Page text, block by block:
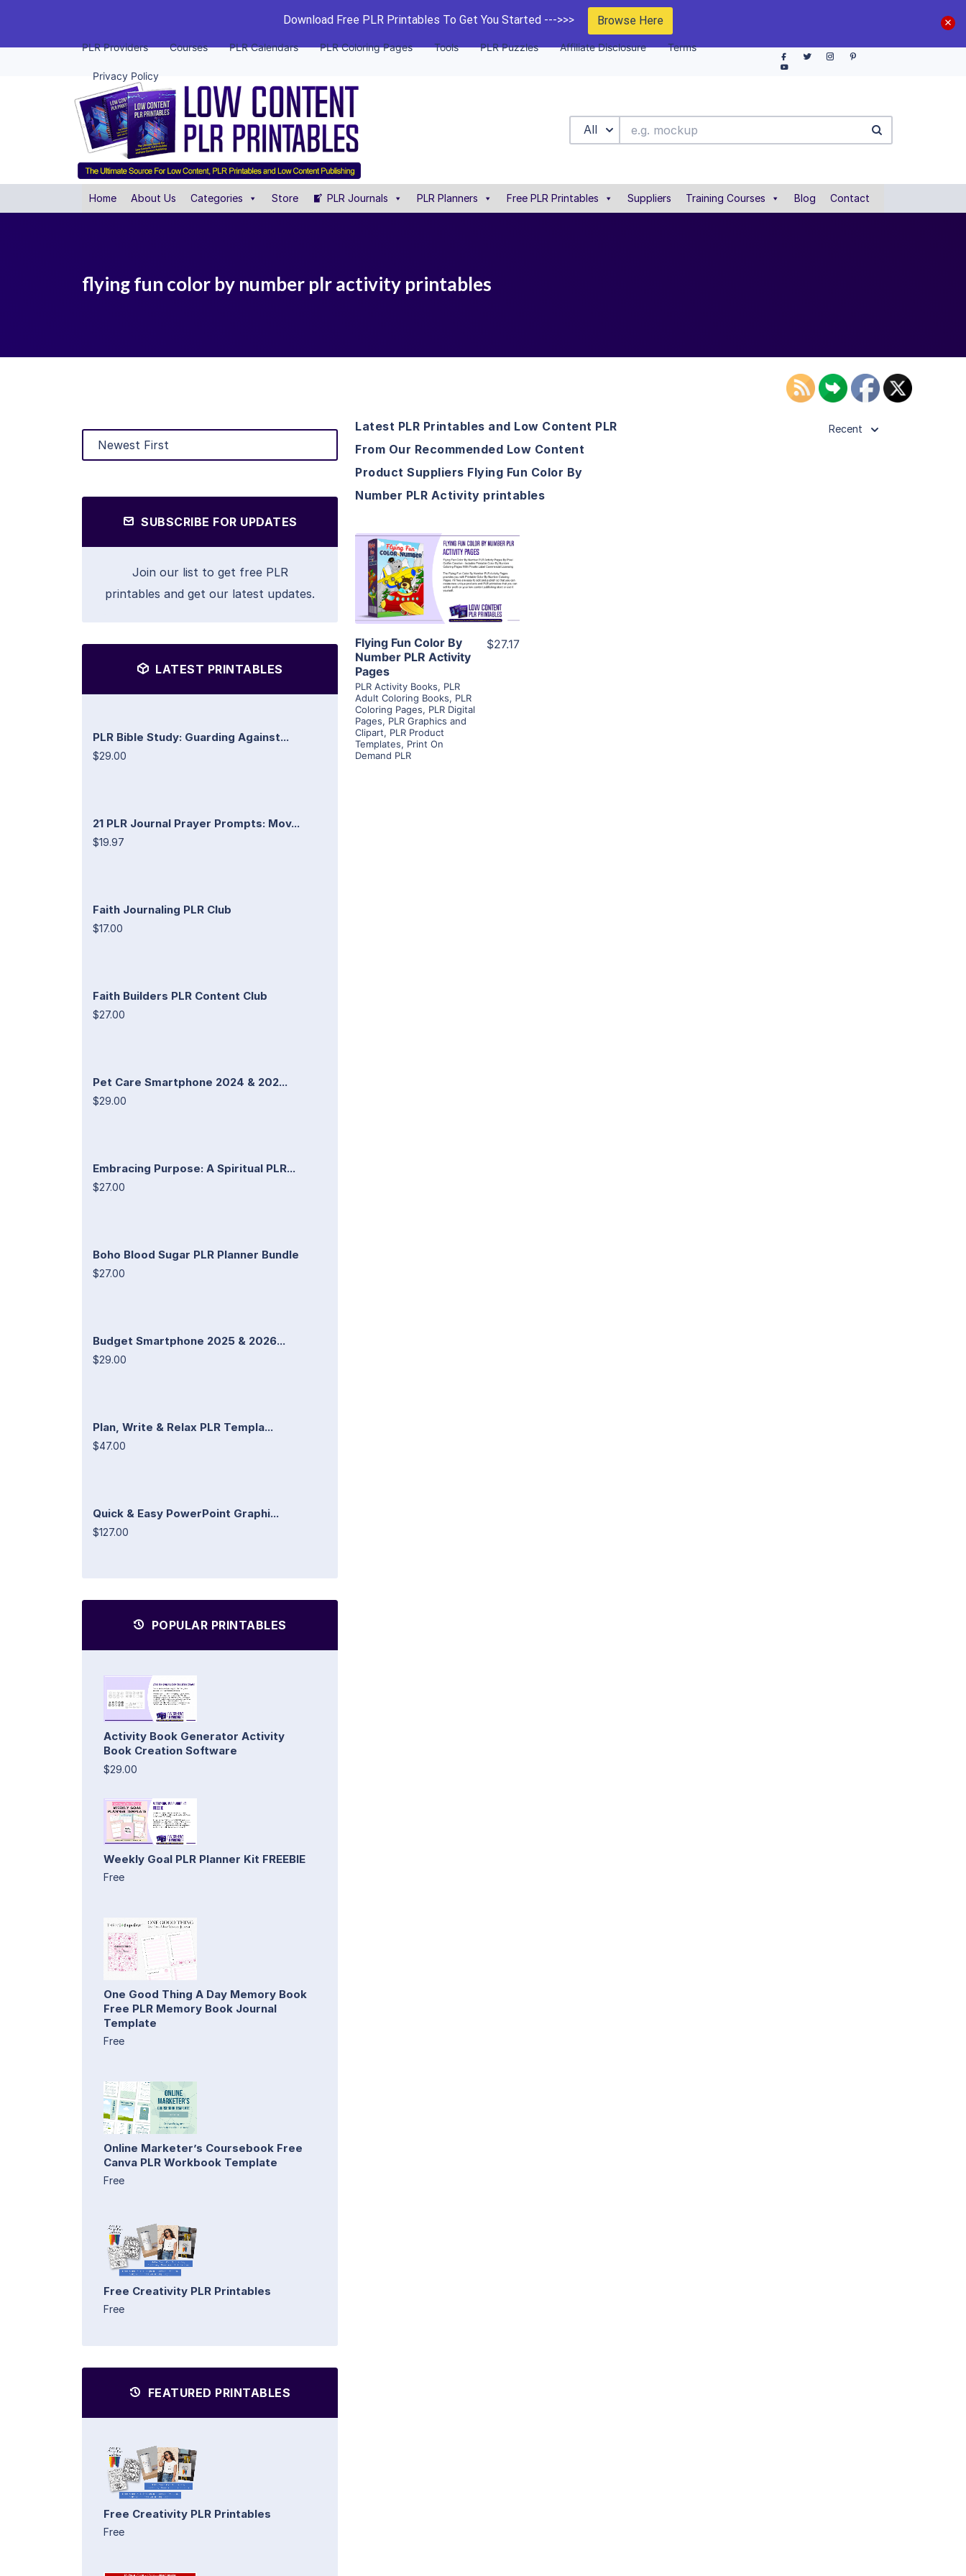
Download Free PLR Printables To Get You Started --->>> Browse Here
PLR Providers Courses PLR Calendars PLR Coloring Pages Tools PLR Puzzles Affiliate Disclosure Terms
Privacy Policy
All
Home About Us Categories Store PLR Journals PLR Planners Free PLR Printables Suppliers Training Courses Blog Contact
flying fun color by number plr activity printables
SUBSCRIBE FOR UPDATES
Join our list to get free PLR
printables and get our latest updates.
LATEST PRINTABLES
PLR Bible Study: Guarding Against...
$29.00
21 PLR Journal Prayer Prompts: Mov...
$19.97
Faith Journaling PLR Club
$17.00
Faith Builders PLR Content Club
$27.00
Pet Care Smartphone 2024 & 202...
$29.00
Embracing Purpose: A Spiritual PLR...
$27.00
Boho Blood Sugar PLR Planner Bundle
$27.00
Budget Smartphone 2025 & 2026...
$29.00
Plan, Write & Relax PLR Templa...
$47.00
Quick & Easy PowerPoint Graphi...
$127.00
POPULAR PRINTABLES
Activity Book Generator Activity
Book Creation Software
$29.00
Weekly Goal PLR Planner Kit FREEBIE
Free
One Good Thing A Day Memory Book
Free PLR Memory Book Journal
Template
Free
Online Marketer’s Coursebook Free
Canva PLR Workbook Template
Free
Free Creativity PLR Printables
Free
FEATURED PRINTABLES
Free Creativity PLR Printables
Free
Latest PLR Printables and Low Content PLR
From Our Recommended Low Content
Product Suppliers Flying Fun Color By
Number PLR Activity printables
Recent
View Details
Visit Supplier
Flying Fun Color By
Number PLR Activity
Pages
PLR Activity Books, PLR
Adult Coloring Books, PLR
Coloring Pages, PLR Digital
Pages, PLR Graphics and
Clipart, PLR Product
Templates, Print On
Demand PLR
$27.17